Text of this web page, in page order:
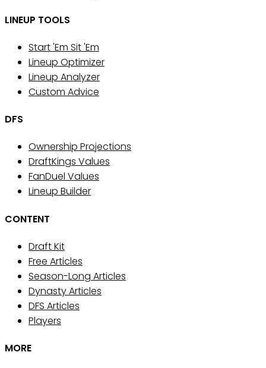
LINEUP TOOLS
Start 'Em Sit 'Em
Lineup Optimizer
Lineup Analyzer
Custom Advice
DFS
Ownership Projections
DraftKings Values
FanDuel Values
Lineup Builder
CONTENT
Draft Kit
Free Articles
Season-Long Articles
Dynasty Articles
DFS Articles
Players
MORE